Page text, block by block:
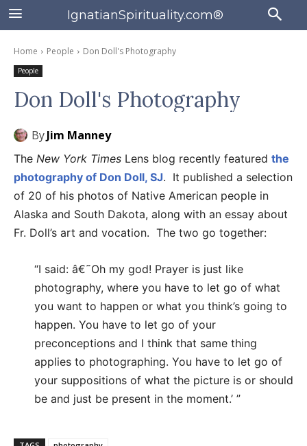
IgnatianSpirituality.com®
Home People Don Doll's Photography
People
Don Doll's Photography
ByJim Manney
The New York Times Lens blog recently featured the
photography of Don Doll, SJ. It published a selection
of 20 of his photos of Native American people in
Alaska and South Dakota, along with an essay about
Fr. Doll’s art and vocation. The two go together:
“I said: â€˜Oh my god! Prayer is just like
photography, where you have to let go of what
you want to happen or what you think’s going to
happen. You have to let go of your
preconceptions and I think that same thing
applies to photographing. You have to let go of
your suppositions of what the picture is or should
be and just be present in the moment.’ ”